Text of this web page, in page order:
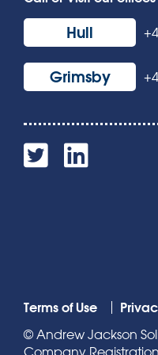
Hull
Grimsby
Terms of Use
© Andrew Jackson
Company